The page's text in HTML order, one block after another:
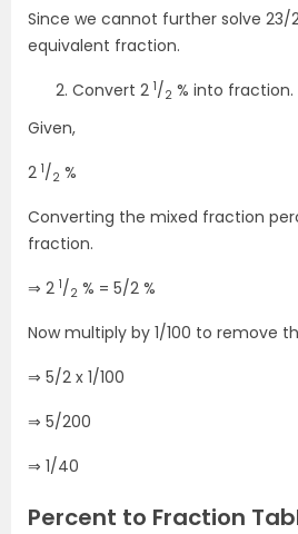
Since we cannot further solve 23/
equivalent fraction.
Convert 2 1/2 % into fraction.
Given,
2 1/2 %
Converting the mixed fraction
fraction.
⇒ 2 1/2 % = 5/2 %
Now multiply by 1/100 to remove
⇒ 5/2 x 1/100
⇒ 5/200
⇒ 1/40
Percent to Fraction